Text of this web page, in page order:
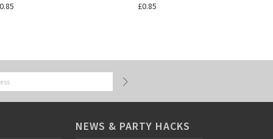
£0.85
NEWS & PARTY HACKS